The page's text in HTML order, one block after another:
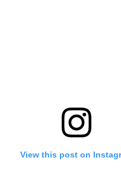
View this post on